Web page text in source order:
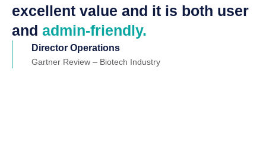
excellent value and it is both user
and admin-friendly.
Director Operations
Gartner Review – Biotech Industry